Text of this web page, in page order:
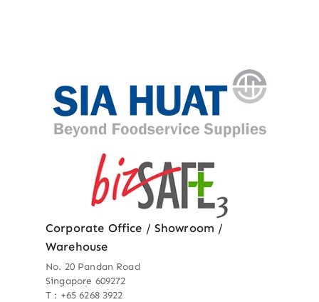
Corporate Office / Showroom /
Warehouse
No. 20 Pandan Road
Singapore 609272
T : +65 6268 3922